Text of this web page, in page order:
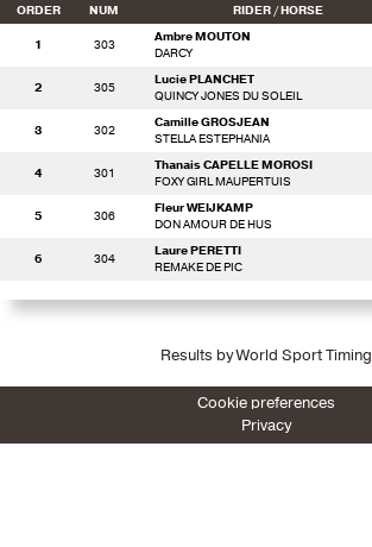
ORDER NUM RIDER / HORSE
1 303
Ambre MOUTON
DARCY
2 305
Lucie PLANCHET
QUINCY JONES DU SOLEIL
3 302
Camille GROSJEAN
STELLA ESTEPHANIA
4 301
Thanais CAPELLE MOROSI
FOXY GIRL MAUPERTUIS
5 306
Fleur WEIJKAMP
DON AMOUR DE HUS
6 304
Laure PERETTI
REMAKE DE PIC
Results by World Sport Timing
Cookie preferences
Privacy